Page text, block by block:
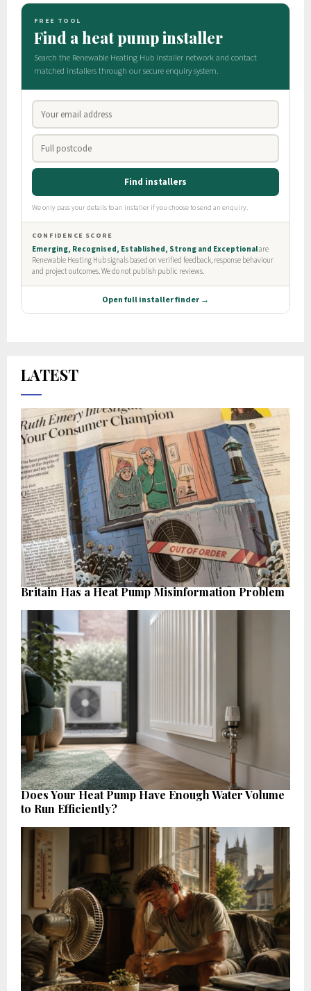
LATEST
Britain Has a Heat Pump Misinformation Problem
Does Your Heat Pump Have Enough Water Volume
to Run Efficiently?